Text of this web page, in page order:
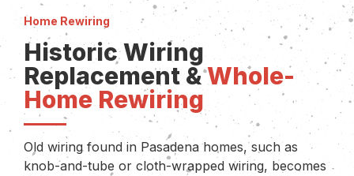
Home Rewiring
Historic Wiring
Replacement &Whole-
Home Rewiring
Old wiring found in Pasadena homes, such as
knob-and-tube or cloth-wrapped wiring, becomes